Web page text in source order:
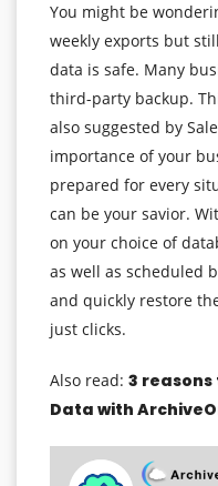
You might be
weekly exports but
data is safe. Many
third-party backup.
also suggested by
importance of your
prepared for every
can be your savior.
on your choice of
as well as scheduled
and quickly restore
just clicks.
Also read: 3
Data with